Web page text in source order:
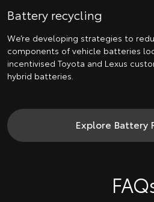
Battery recycling
We’re developing strategies to
components of vehicle batteries
incentivised Toyota and Lexus
hybrid batteries.
Explore Battery